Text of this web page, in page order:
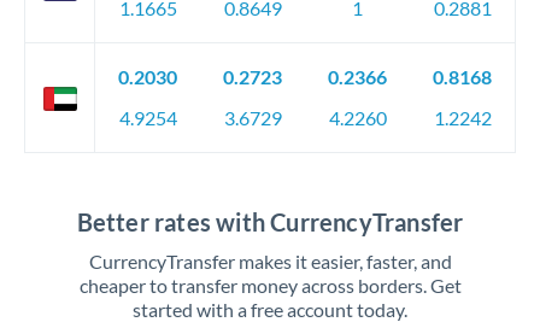
1.1665
0.8649
1
0.2881
0.2030
4.9254
0.2723
3.6729
0.2366
4.2260
0.8168
1.2242
Better rates with CurrencyTransfer
CurrencyTransfer makes it easier, faster, and
cheaper to transfer money across borders. Get
started with a free account today.